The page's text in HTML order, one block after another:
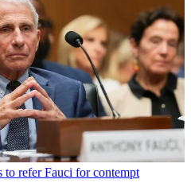
to refer Fauci for contempt